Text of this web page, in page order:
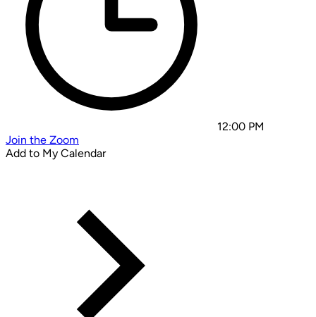
12:00 PM
Join the Zoom
Add to My Calendar